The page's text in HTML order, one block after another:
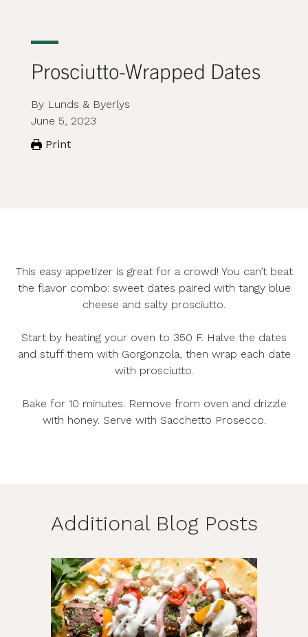
Prosciutto-Wrapped Dates
By Lunds & Byerlys
June 5, 2023
Print
This easy appetizer is great for a crowd! You can’t beat
the flavor combo: sweet dates paired with tangy blue
cheese and salty prosciutto.
Start by heating your oven to 350 F. Halve the dates
and stuff them with Gorgonzola, then wrap each date
with prosciutto.
Bake for 10 minutes. Remove from oven and drizzle
with honey. Serve with Sacchetto Prosecco.
Additional Blog Posts